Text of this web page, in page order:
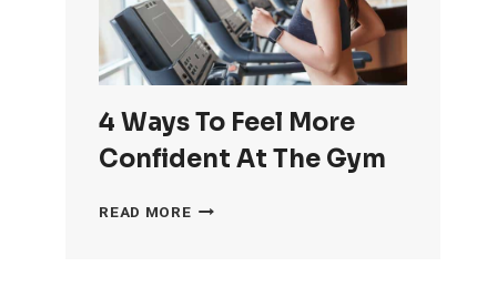
4 Ways To Feel More
Confident At The Gym
READ MORE4